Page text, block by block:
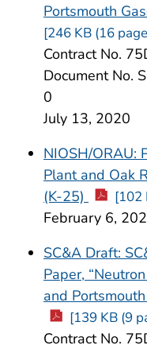
Portsmouth
[246 KB (16
Contract No.
Document No.
0
July 13, 2020
NIOSH/ORAU:
Plant and Oak
(K-25)
[102
February 6,
SC&A Draft:
Paper,
and
[139 KB (9
Contract No.